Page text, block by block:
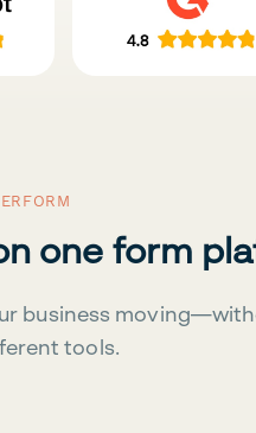
one form
business
tools.